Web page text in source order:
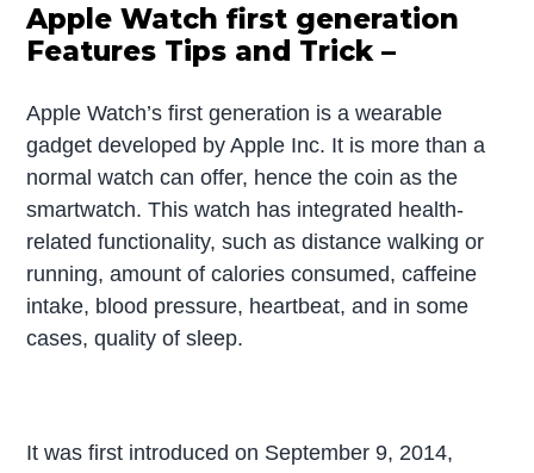
Apple Watch first generation
Features Tips and Trick –
Apple Watch’s first generation is a wearable
gadget developed by Apple Inc. It is more than a
normal watch can offer, hence the coin as the
smartwatch. This watch has integrated health-
related functionality, such as distance walking or
running, amount of calories consumed, caffeine
intake, blood pressure, heartbeat, and in some
cases, quality of sleep.
It was first introduced on September 9, 2014,